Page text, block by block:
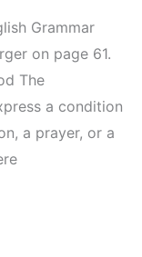
Grammar
on page 61.
The
a condition
a prayer, or a